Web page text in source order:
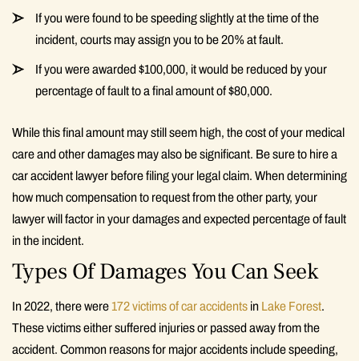
If you were found to be speeding slightly at the time of the
incident, courts may assign you to be 20% at fault.
If you were awarded $100,000, it would be reduced by your
percentage of fault to a final amount of $80,000.
While this final amount may still seem high, the cost of your medical
care and other damages may also be significant. Be sure to hire a
car accident lawyer before filing your legal claim. When determining
how much compensation to request from the other party, your
lawyer will factor in your damages and expected percentage of fault
in the incident.
Types Of Damages You Can Seek
In 2022, there were 172 victims of car accidents in Lake Forest.
These victims either suffered injuries or passed away from the
accident. Common reasons for major accidents include speeding,